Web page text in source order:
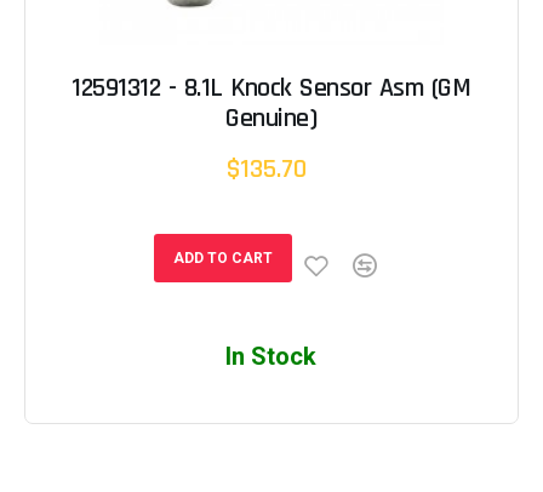
12591312 - 8.1L Knock Sensor Asm (GM
Genuine)
$135.70
ADD TO CART
In Stock